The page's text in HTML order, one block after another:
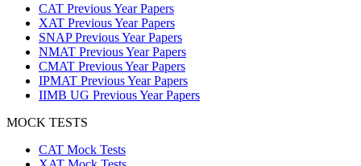
CAT Previous Year Papers
XAT Previous Year Papers
SNAP Previous Year Papers
NMAT Previous Year Papers
CMAT Previous Year Papers
IPMAT Previous Year Papers
IIMB UG Previous Year Papers
MOCK TESTS
CAT Mock Tests